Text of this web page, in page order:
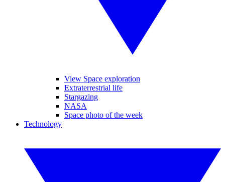
View Space exploration
Extraterrestrial life
Stargazing
NASA
Space photo of the week
Technology